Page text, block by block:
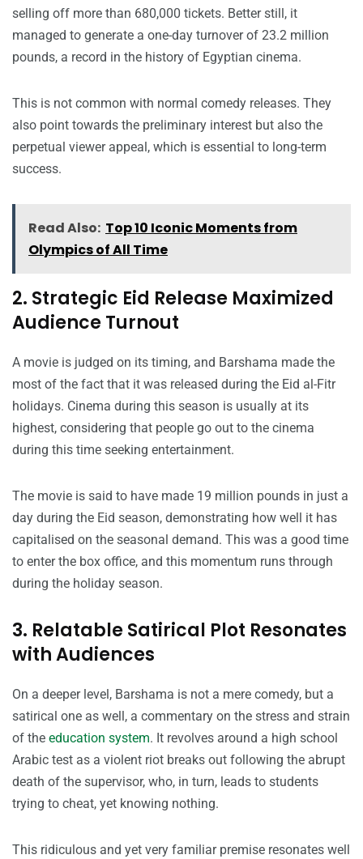
selling off more than 680,000 tickets. Better still, it
managed to generate a one-day turnover of 23.2 million
pounds, a record in the history of Egyptian cinema.
This is not common with normal comedy releases. They
also point towards the preliminary interest but also the
perpetual viewer appeal, which is essential to long-term
success.
Read Also: Top 10 Iconic Moments from
Olympics of All Time
2. Strategic Eid Release Maximized
Audience Turnout
A movie is judged on its timing, and Barshama made the
most of the fact that it was released during the Eid al-Fitr
holidays. Cinema during this season is usually at its
highest, considering that people go out to the cinema
during this time seeking entertainment.
The movie is said to have made 19 million pounds in just a
day during the Eid season, demonstrating how well it has
capitalised on the seasonal demand. This was a good time
to enter the box office, and this momentum runs through
during the holiday season.
3. Relatable Satirical Plot Resonates
with Audiences
On a deeper level, Barshama is not a mere comedy, but a
satirical one as well, a commentary on the stress and strain
of the education system. It revolves around a high school
Arabic test as a violent riot breaks out following the abrupt
death of the supervisor, who, in turn, leads to students
trying to cheat, yet knowing nothing.
This ridiculous and yet very familiar premise resonates well